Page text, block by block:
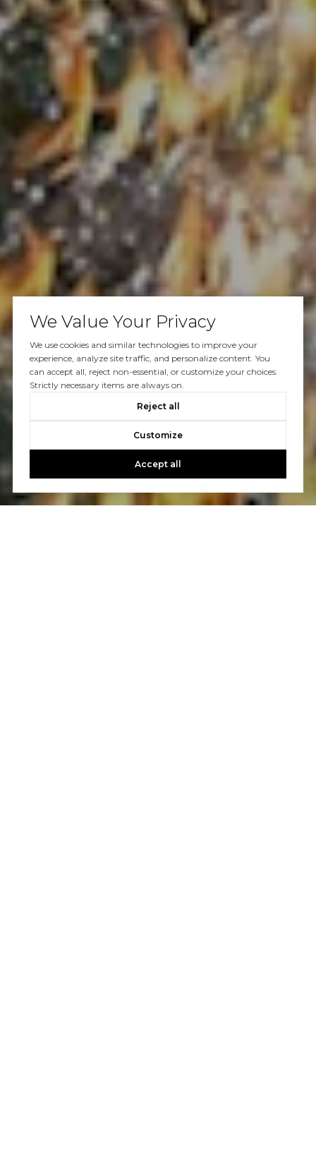
We Value Your Privacy
We use cookies and similar technologies to improve your
experience, analyze site traffic, and personalize content. You
can accept all, reject non-essential, or customize your choices.
Strictly necessary items are always on.
Reject all
Customize
Accept all